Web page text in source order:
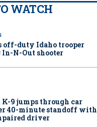
WATCH
off-duty Idaho trooper
N-Out shooter
K-9 jumps through car
40-minute standoff with
driver